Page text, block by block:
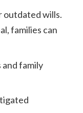
outdated wills.
families can
family